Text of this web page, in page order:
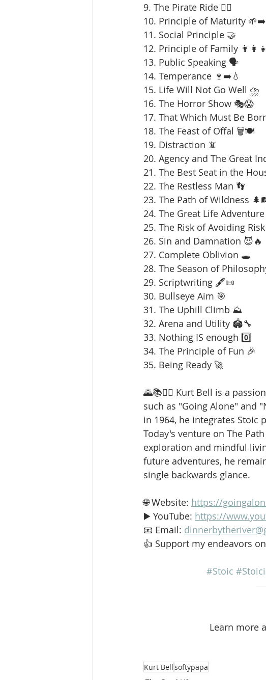
9. The Pirate Ride 🏴‍☠️
10. Principle of Maturity
11. Social Principle 🤝
12. Principle of Family 👨‍👩‍👧
13. Public Speaking 🗣️
14. Temperance 🍷➡️💧
15. Life Will Not Go Well ⛈️
16. The Horror Show 🎭😱
17. That Which Must Be
18. The Feast of Offal 🗑️🍽️
19. Distraction 📵
20. Agency and The Great
21. The Best Seat in the
22. The Restless Man 👣
23. The Path of Wildness
24. The Great Life
25. The Risk of Avoiding
26. Sin and Damnation 😈🔥
27. Complete Oblivion 🕳️
28. The Season of
29. Scriptwriting 🖋️📜
30. Bullseye Aim 🎯
31. The Uphill Climb ⛰️
32. Arena and Utility 🏟️🔧
33. Nothing IS enough 0️⃣
34. The Principle of Fun 🎉
35. Being Ready 🚀
🌄📚🚶‍♂️ Kurt Bell is a
such as "Going Alone" and
in 1964, he integrates
Today's venture on The
exploration and mindful
future adventures, he
single backwards glance.
🌐 Website: https://
▶️ YouTube: https://
📧 Email:
👍 Support my endeavors
#Stoic
Learn more
Kurt Bellsoftypapa